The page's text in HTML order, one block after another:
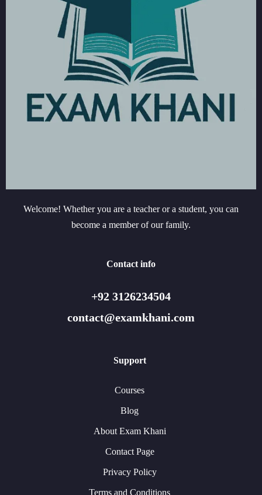
Welcome! Whether you are a teacher or a student, you can
become a member of our family.
Contact info
+92 3126234504
contact@examkhani.com
Support
Courses
Blog
About Exam Khani
Contact Page
Privacy Policy
Terms and Conditions